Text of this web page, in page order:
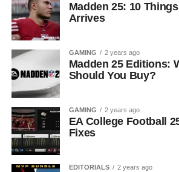
Madden 25: 10
Arrives
GAMING 2 years ago
Madden 25 Editions:
Should You Buy?
GAMING 2 years ago
EA College Football
Fixes
EDITORIALS 2 years ago